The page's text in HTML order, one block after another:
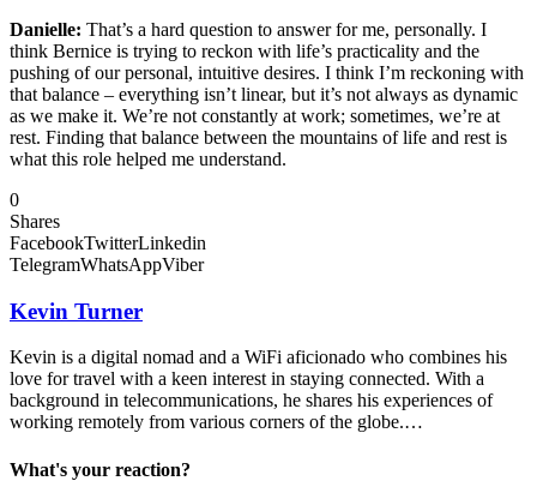
Danielle: That’s a hard question to answer for me, personally. I
think Bernice is trying to reckon with life’s practicality and the
pushing of our personal, intuitive desires. I think I’m reckoning with
that balance – everything isn’t linear, but it’s not always as dynamic
as we make it. We’re not constantly at work; sometimes, we’re at
rest. Finding that balance between the mountains of life and rest is
what this role helped me understand.
0
Shares
FacebookTwitterLinkedin
TelegramWhatsAppViber
Kevin Turner
Kevin is a digital nomad and a WiFi aficionado who combines his
love for travel with a keen interest in staying connected. With a
background in telecommunications, he shares his experiences of
working remotely from various corners of the globe.…
What's your reaction?